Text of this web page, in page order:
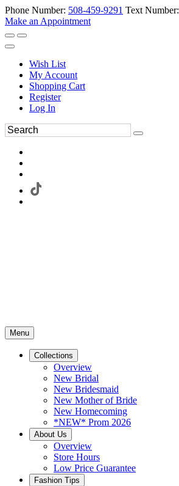
Phone Number: 508-459-9291 Text Number:
Make an Appointment
Wish List
My Account
Shopping Cart
Register
Log In
Menu
Collections
Overview
New Bridal
New Bridesmaid
New Mother of Bride
New Homecoming
*NEW* Prom 2026
About Us
Overview
Store Hours
Low Price Guarantee
Fashion Tips